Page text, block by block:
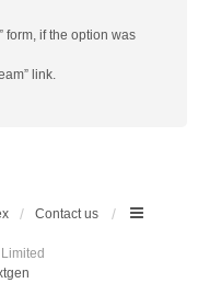
form, if the option was
link.
Contact us